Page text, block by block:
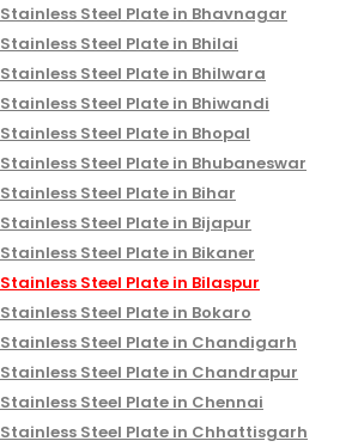
Stainless Steel Plate in Bhavnagar
Stainless Steel Plate in Bhilai
Stainless Steel Plate in Bhilwara
Stainless Steel Plate in Bhiwandi
Stainless Steel Plate in Bhopal
Stainless Steel Plate in Bhubaneswar
Stainless Steel Plate in Bihar
Stainless Steel Plate in Bijapur
Stainless Steel Plate in Bikaner
Stainless Steel Plate in Bilaspur
Stainless Steel Plate in Bokaro
Stainless Steel Plate in Chandigarh
Stainless Steel Plate in Chandrapur
Stainless Steel Plate in Chennai
Stainless Steel Plate in Chhattisgarh